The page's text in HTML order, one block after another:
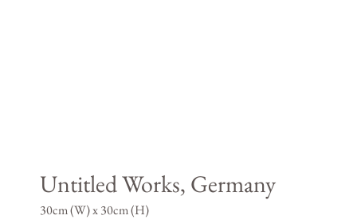
Untitled Works, Germany
30cm (W) x 30cm (H)